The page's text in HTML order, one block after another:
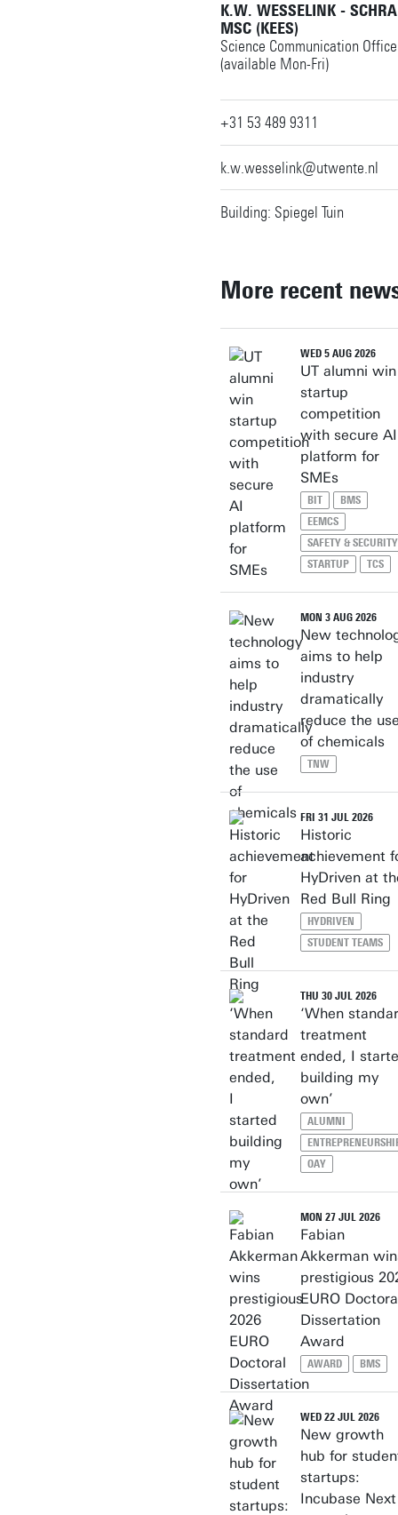
K.W. WESSELINK -
MSC (KEES)
Science Communication
(available Mon-Fri)
+31 53 489 9311
k.w.wesselink@utwente.nl
Building: Spiegel Tuin
More recent
WED 5 AUG 2026
UT alumni win
startup
competition
with secure AI
platform for
SMEs
BIT
BMS
EEMCS
SAFETY & SECURITY
STARTUP
TCS
MON 3 AUG 2026
New
aims to help
industry
dramatically
reduce the
of chemicals
TNW
FRI 31 JUL 2026
Historic
achievement
HyDriven at
Red Bull Ring
HYDRIVEN
STUDENT TEAMS
THU 30 JUL 2026
‘When
treatment
ended, I
building my
own’
ALUMNI
OAY
MON 27 JUL 2026
Fabian
Akkerman
prestigious
EURO
Dissertation
Award
AWARD BMS
WED 22 JUL 2026
New growth
hub for
startups:
Incubase Next